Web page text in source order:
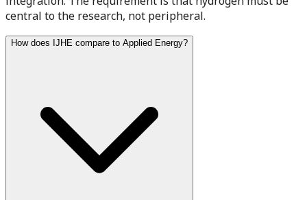
central to the research, not peripheral.
How does IJHE compare to Applied Energy?